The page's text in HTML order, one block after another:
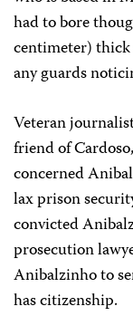
had to bore
centimeter)
any guards
Veteran
friend of
concerned
lax prison
convicted
prosecution
Anibalzinho to
has citizenship.